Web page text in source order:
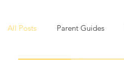
All Posts Parent Guides